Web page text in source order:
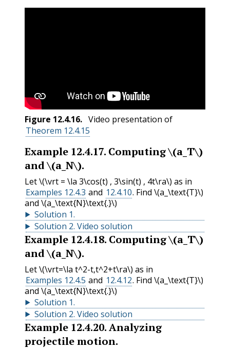
Figure 12.4.16. Video presentation of
Theorem 12.4.15
Example 12.4.17. Computing\(a_T\)
and\(a_N\).
Let\(\vrt = \la 3\cos(t) , 3\sin(t) , 4t\ra\) as in
Examples 12.4.3 and 12.4.10. Find\(a_\text{T}\)
and \(a_\text{N}\text{.}\)
Solution 1.
Solution 2. Video solution
Example 12.4.18. Computing\(a_T\)
and\(a_N\).
Let\(\vrt=\la t^2-t,t^2+t\ra\) as in
Examples 12.4.5 and 12.4.12. Find\(a_\text{T}\)
and \(a_\text{N}\text{.}\)
Solution 1.
Solution 2. Video solution
Example 12.4.20.Analyzing
projectile motion.